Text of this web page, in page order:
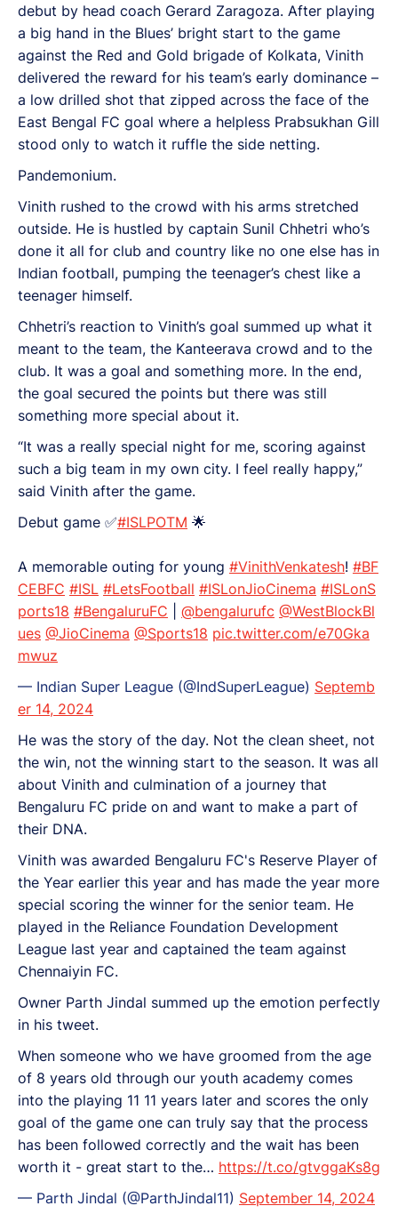
debut by head coach Gerard Zaragoza. After playing
a big hand in the Blues’ bright start to the game
against the Red and Gold brigade of Kolkata, Vinith
delivered the reward for his team’s early dominance –
a low drilled shot that zipped across the face of the
East Bengal FC goal where a helpless Prabsukhan Gill
stood only to watch it ruffle the side netting.
Pandemonium.
Vinith rushed to the crowd with his arms stretched
outside. He is hustled by captain Sunil Chhetri who’s
done it all for club and country like no one else has in
Indian football, pumping the teenager’s chest like a
teenager himself.
Chhetri’s reaction to Vinith’s goal summed up what it
meant to the team, the Kanteerava crowd and to the
club. It was a goal and something more. In the end,
the goal secured the points but there was still
something more special about it.
“It was a really special night for me, scoring against
such a big team in my own city. I feel really happy,”
said Vinith after the game.
Debut game ✅#ISLPOTM 🌟
A memorable outing for young #VinithVenkatesh! #BF
CEBFC #ISL #LetsFootball #ISLonJioCinema #ISLonS
ports18 #BengaluruFC @bengalurufc @WestBlockBl
ues @JioCinema @Sports18 pic.twitter.com/e70Gka
mwuz
— Indian Super League (@IndSuperLeague) Septemb
er 14, 2024
He was the story of the day. Not the clean sheet, not
the win, not the winning start to the season. It was all
about Vinith and culmination of a journey that
Bengaluru FC pride on and want to make a part of
their DNA.
Vinith was awarded Bengaluru FC's Reserve Player of
the Year earlier this year and has made the year more
special scoring the winner for the senior team. He
played in the Reliance Foundation Development
League last year and captained the team against
Chennaiyin FC.
Owner Parth Jindal summed up the emotion perfectly
in his tweet.
When someone who we have groomed from the age
of 8 years old through our youth academy comes
into the playing 11 11 years later and scores the only
goal of the game one can truly say that the process
has been followed correctly and the wait has been
worth it - great start to the… https://t.co/gtvggaKs8g
— Parth Jindal (@ParthJindal11) September 14, 2024